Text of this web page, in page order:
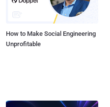
How to Make Social Engineering
Unprofitable